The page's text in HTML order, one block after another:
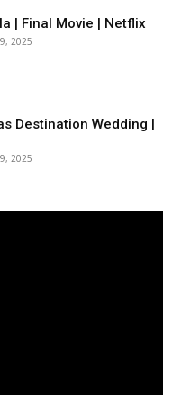
| Final Movie | Netflix
2025
Destination Wedding |
2025